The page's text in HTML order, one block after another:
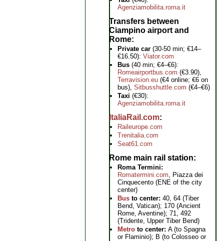
Agenziamobilita.roma.it
Transfers between
Ciampino airport and
Rome
Private car (30-50 min; €14–
€16.50): Viator.com
Bus (40 min; €4–€6):
Romeairportbus.com (€3.90),
Terravision.eu (€4 online; €6 on
bus), Sitbusshuttle.com (€4–€6)
Taxi (€30):
Agenziamobilita.roma.it
ItaliaRail.com
Raileurope.com
Trenitalia.com
Seat61.com
Rome main rail station
Roma Termini:
Romatermini.com, Piazza dei
Cinquecento (ENE of the city
center)
Bus to center: 40, 64 (Tiber
Bend, Vatican); 170 (Ancient
Rome, Aventine); 71, 492
(Tridente, Upper Tiber Bend)
Metro to center: A (to Spagna
or Flaminio); B (to Colosseo or